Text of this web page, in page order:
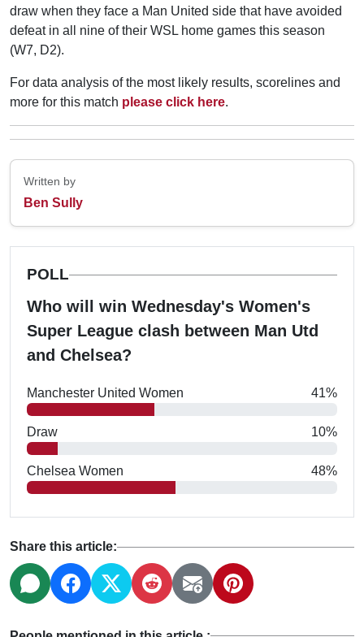
draw when they face a Man United side that have avoided
defeat in all nine of their WSL home games this season
(W7, D2).
For data analysis of the most likely results, scorelines and
more for this match please click here.
Written by
Ben Sully
POLL
Who will win Wednesday's Women's
Super League clash between Man Utd
and Chelsea?
Manchester United Women 41%
Draw 10%
Chelsea Women 48%
Share this article: